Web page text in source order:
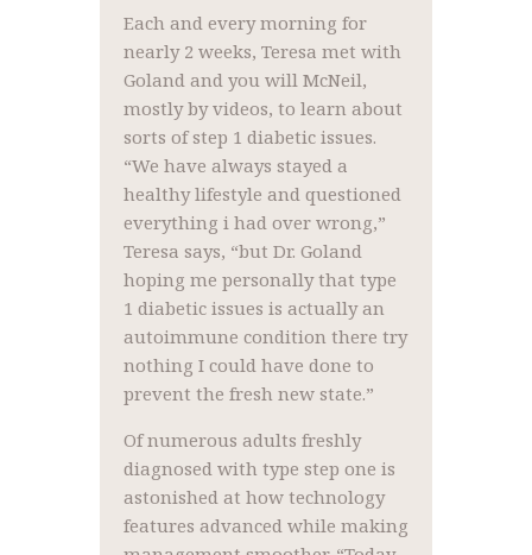
Each and every morning for
nearly 2 weeks, Teresa met with
Goland and you will McNeil,
mostly by videos, to learn about
sorts of step 1 diabetic issues.
“We have always stayed a
healthy lifestyle and questioned
everything i had over wrong,”
Teresa says, “but Dr. Goland
hoping me personally that type
1 diabetic issues is actually an
autoimmune condition there try
nothing I could have done to
prevent the fresh new state.”
Of numerous adults freshly
diagnosed with type step one is
astonished at how technology
features advanced while making